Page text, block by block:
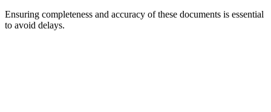
Ensuring completeness and accuracy of these documents is essential
to avoid delays.